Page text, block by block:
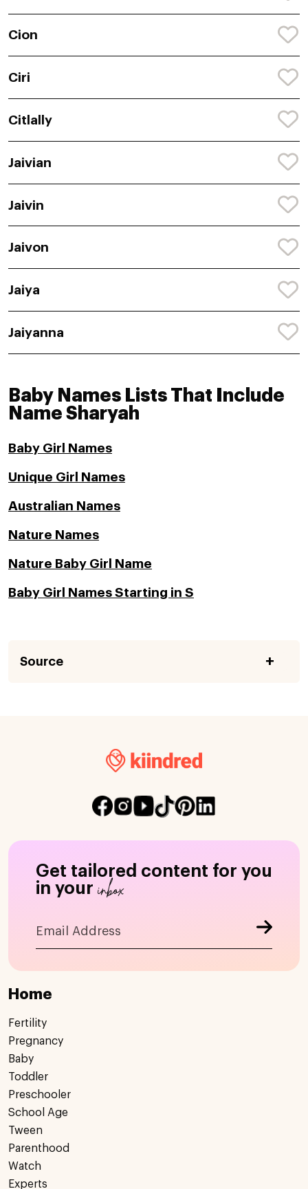
Cion
Ciri
Citlally
Jaivian
Jaivin
Jaivon
Jaiya
Jaiyanna
Baby Names Lists That Include
Name Sharyah
Baby Girl Names
Unique Girl Names
Australian Names
Nature Names
Nature Baby Girl Name
Baby Girl Names Starting in S
Source
Get tailored content for you
in your inbox
Home
Fertility
Pregnancy
Baby
Toddler
Preschooler
School Age
Tween
Parenthood
Watch
Experts